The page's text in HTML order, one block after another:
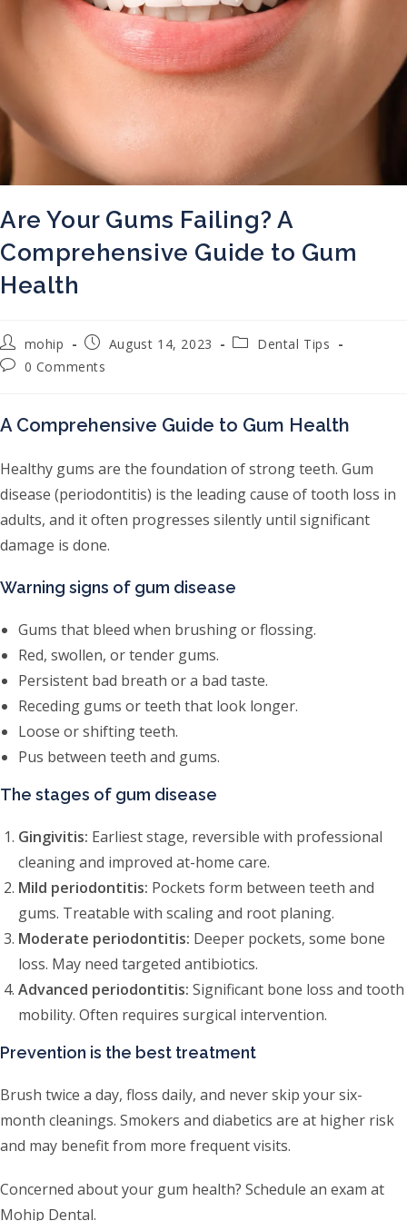
Are Your Gums Failing? A
Comprehensive Guide to Gum
Health
Post author:
mohip Post published:
August 14, 2023 Post category:
Dental Tips
Post comments:
0 Comments
A Comprehensive Guide to Gum Health
Healthy gums are the foundation of strong teeth. Gum
disease (periodontitis) is the leading cause of tooth loss in
adults, and it often progresses silently until significant
damage is done.
Warning signs of gum disease
Gums that bleed when brushing or flossing.
Red, swollen, or tender gums.
Persistent bad breath or a bad taste.
Receding gums or teeth that look longer.
Loose or shifting teeth.
Pus between teeth and gums.
The stages of gum disease
Gingivitis: Earliest stage, reversible with professional
cleaning and improved at-home care.
Mild periodontitis: Pockets form between teeth and
gums. Treatable with scaling and root planing.
Moderate periodontitis: Deeper pockets, some bone
loss. May need targeted antibiotics.
Advanced periodontitis: Significant bone loss and tooth
mobility. Often requires surgical intervention.
Prevention is the best treatment
Brush twice a day, floss daily, and never skip your six-
month cleanings. Smokers and diabetics are at higher risk
and may benefit from more frequent visits.
Concerned about your gum health? Schedule an exam at
Mohip Dental.